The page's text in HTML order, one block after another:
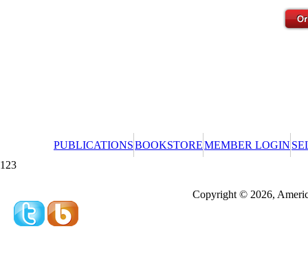
PUBLICATIONSBOOKSTOREMEMBER LOGIN
123
Copyright © 2026,